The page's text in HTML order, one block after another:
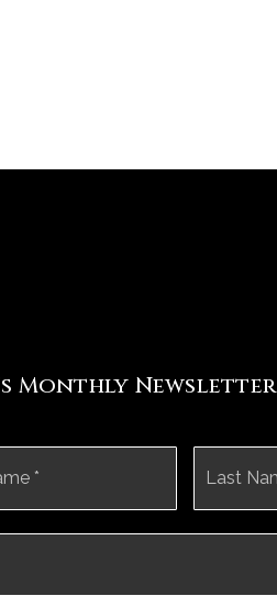
Monthly Newsletter